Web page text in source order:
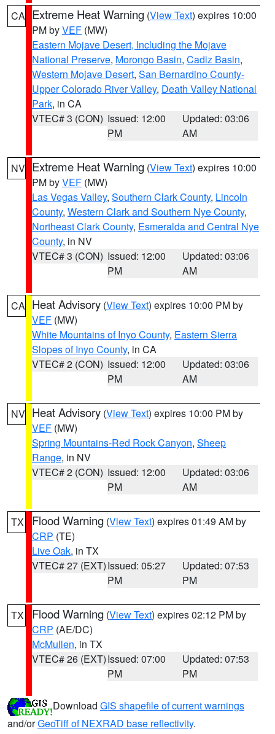
CA Extreme Heat Warning (View Text) expires 10:00
PM byVEF (MW)
Eastern Mojave Desert, Including the Mojave
National Preserve, Morongo Basin, Cadiz Basin,
Western Mojave Desert, San Bernardino County-
Upper Colorado River Valley, Death Valley National
Park, in CA
VTEC# 3 (CON) Issued: 12:00
PM
Updated: 03:06
AM
NV Extreme Heat Warning (View Text) expires 10:00
PM byVEF (MW)
Las Vegas Valley, Southern Clark County, Lincoln
County, Western Clark and Southern Nye County,
Northeast Clark County, Esmeralda and Central Nye
County, in NV
VTEC# 3 (CON) Issued: 12:00
PM
Updated: 03:06
AM
CA Heat Advisory (View Text) expires 10:00 PM by
VEF (MW)
White Mountains of Inyo County, Eastern Sierra
Slopes of Inyo County, in CA
VTEC# 2 (CON) Issued: 12:00
PM
Updated: 03:06
AM
NV Heat Advisory (View Text) expires 10:00 PM by
VEF (MW)
Spring Mountains-Red Rock Canyon, Sheep
Range, in NV
VTEC# 2 (CON) Issued: 12:00
PM
Updated: 03:06
AM
TX Flood Warning (View Text) expires 01:49 AM by
CRP (TE)
Live Oak, in TX
VTEC# 27 (EXT)Issued: 05:27
PM
Updated: 07:53
PM
TX Flood Warning (View Text) expires 02:12 PM by
CRP (AE/DC)
McMullen, in TX
VTEC# 26 (EXT)Issued: 07:00
PM
Updated: 07:53
PM
Download GIS shapefile of current warnings
and/orGeoTiff of NEXRAD base reflectivity.